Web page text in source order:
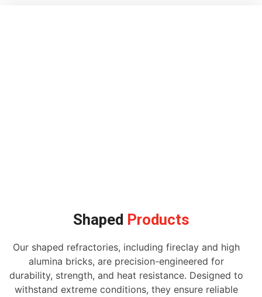
Shaped Products
Our shaped refractories, including fireclay and high
alumina bricks, are precision-engineered for
durability, strength, and heat resistance. Designed to
withstand extreme conditions, they ensure reliable